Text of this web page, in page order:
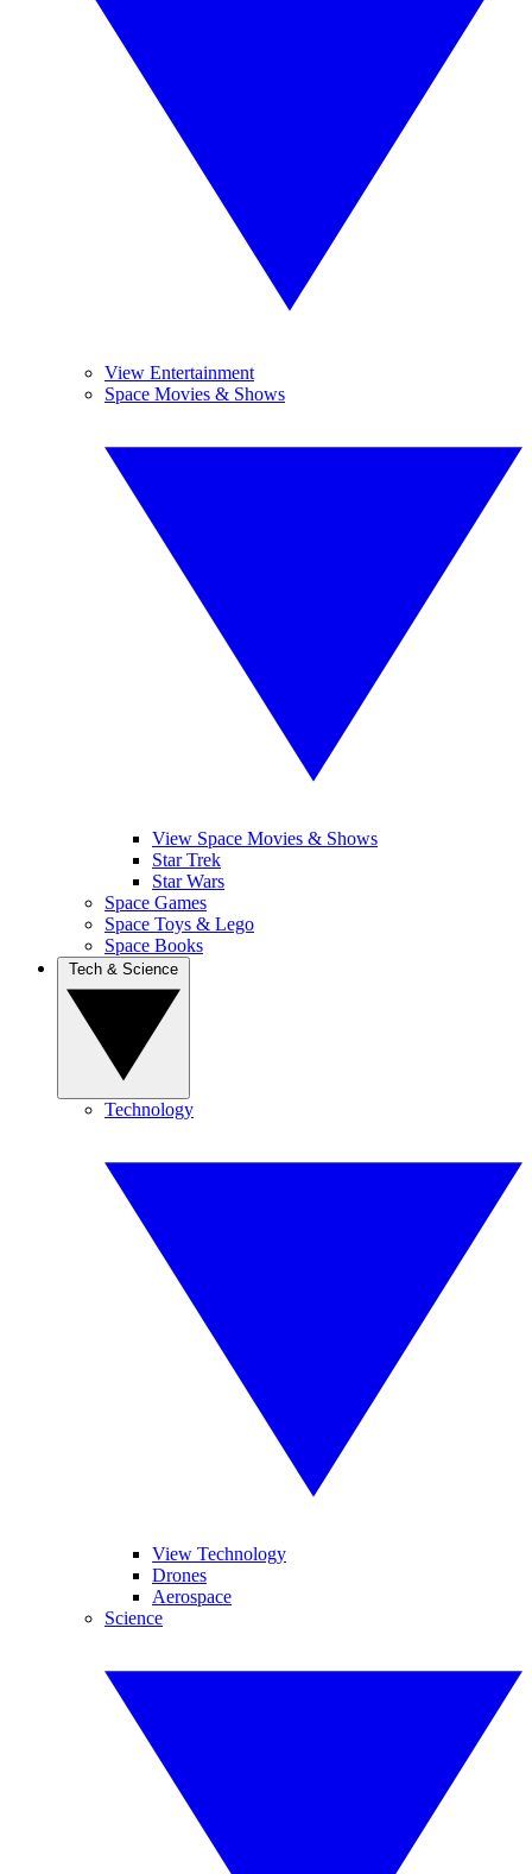
View Entertainment
Space Movies & Shows
View Space Movies & Shows
Star Trek
Star Wars
Space Games
Space Toys & Lego
Space Books
Technology
View Technology
Drones
Aerospace
Science